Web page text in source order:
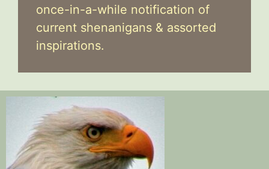
once-in-a-while notification of
current shenanigans & assorted
inspirations.